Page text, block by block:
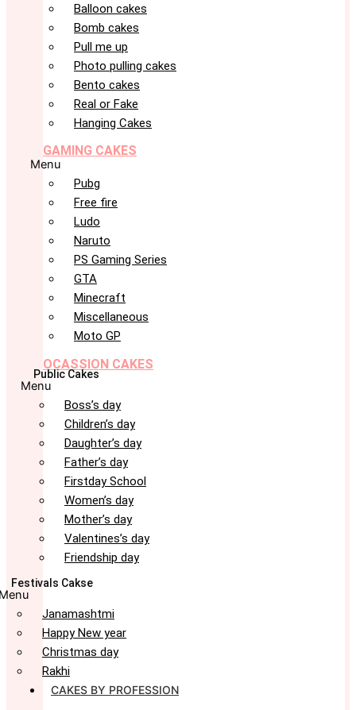
Balloon cakes
Bomb cakes
Pull me up
Photo pulling cakes
Bento cakes
Real or Fake
Hanging Cakes
GAMING CAKES
Menu
Pubg
Free fire
Ludo
Naruto
PS Gaming Series
GTA
Minecraft
Miscellaneous
Moto GP
OCASSION CAKES
Public Cakes
Menu
Boss’s day
Children’s day
Daughter’s day
Father’s day
Firstday School
Women’s day
Mother’s day
Valentines’s day
Friendship day
Festivals Cakse
Janamashtmi
Happy New year
Christmas day
Rakhi
CAKES BY PROFESSION